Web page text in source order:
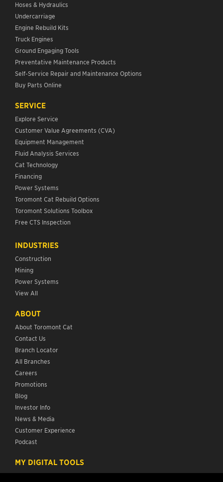
Hoses & Hydraulics
Undercarriage
Engine Rebuild Kits
Truck Engines
Ground Engaging Tools
Preventative Maintenance Products
Self-Service Repair and Maintenance Options
Buy Parts Online
SERVICE
Explore Service
Customer Value Agreements (CVA)
Equipment Management
Fluid Analysis Services
Cat Technology
Financing
Power Systems
Toromont Cat Rebuild Options
Toromont Solutions Toolbox
Free CTS Inspection
INDUSTRIES
Construction
Mining
Power Systems
View All
ABOUT
About Toromont Cat
Contact Us
Branch Locator
All Branches
Careers
Promotions
Blog
Investor Info
News & Media
Customer Experience
Podcast
MY DIGITAL TOOLS